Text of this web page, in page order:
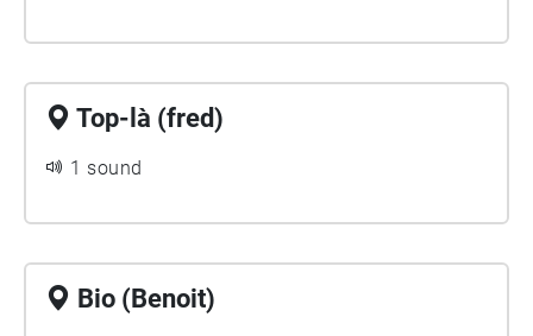
Top-là (fred)
1 sound
Bio (Benoit)